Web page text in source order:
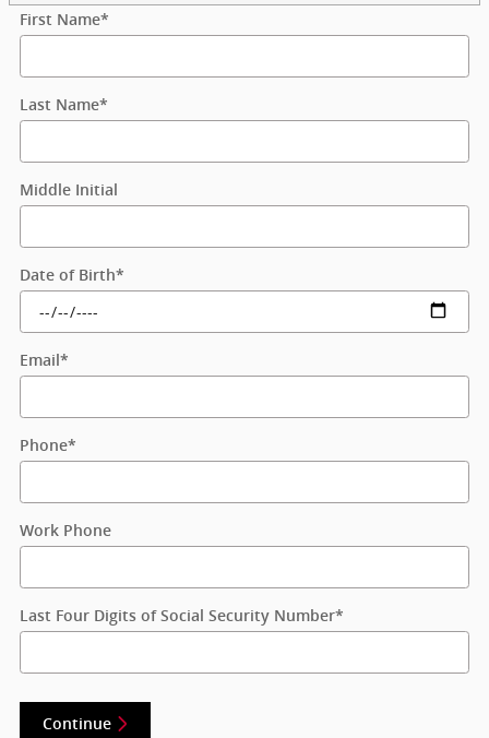
First Name*
Last Name*
Middle Initial
Date of Birth*
Email*
Phone*
Work Phone
Last Four Digits of Social Security Number*
Continue